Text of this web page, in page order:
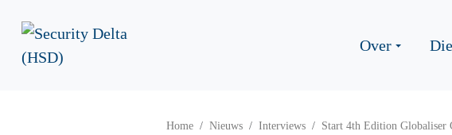
Over
Home Nieuws Interviews Start 4th Edition Globaliser